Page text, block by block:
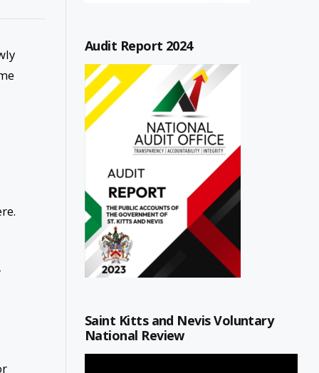
Audit Report 2024
Saint Kitts and Nevis Voluntary
National Review